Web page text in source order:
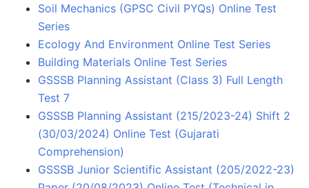
Soil Mechanics (GPSC Civil PYQs) Online Test
Series
Ecology And Environment Online Test Series
Building Materials Online Test Series
GSSSB Planning Assistant (Class 3) Full Length
Test 7
GSSSB Planning Assistant (215/2023-24) Shift 2
(30/03/2024) Online Test (Gujarati
Comprehension)
GSSSB Junior Scientific Assistant (205/2022-23)